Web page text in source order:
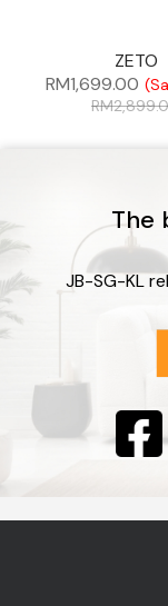
ZETO
RM1,699.00
RM
The
JB-SG-KL